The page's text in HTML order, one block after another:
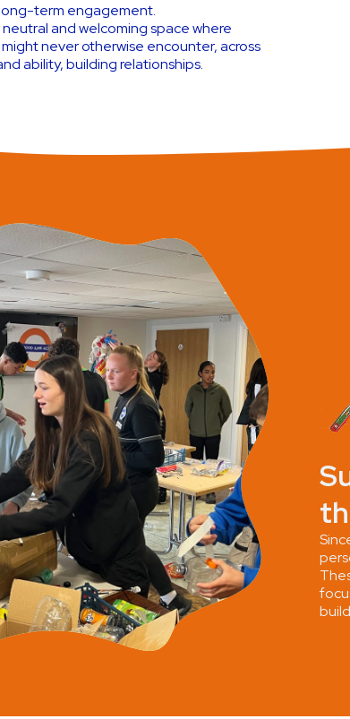
term engagement.
and welcoming space where
never otherwise encounter, across
ability, building relationships.